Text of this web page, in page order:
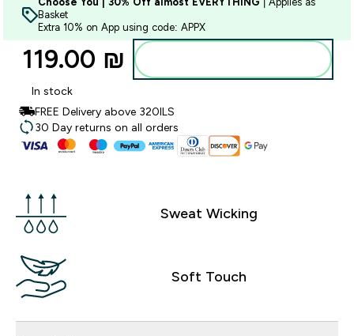
Basket
Extra 10% on App using code: APPX
119.00 ₪‎
In stock
FREE Delivery above 320ILS
30 Day returns on all orders
Sweat Wicking
Soft Touch